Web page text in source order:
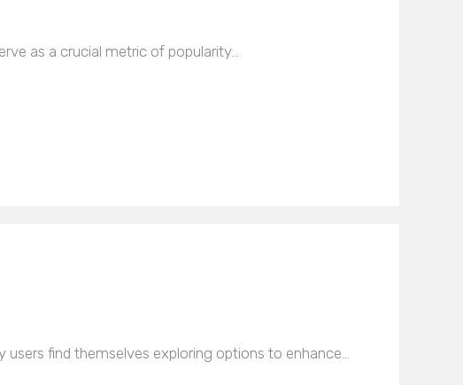
as a crucial metric of popularity…
find themselves exploring options to enhance…